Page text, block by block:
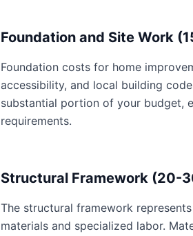
Foundation and Site Work
Foundation costs for home
accessibility, and local building
substantial portion of your budget,
requirements.
Structural Framework (20-
The structural framework
materials and specialized labor.